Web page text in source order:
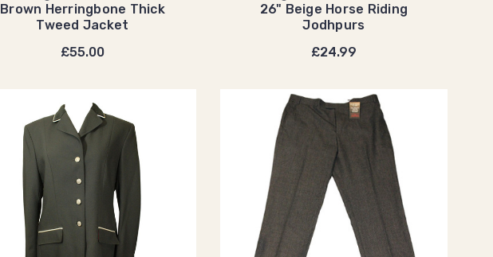
Brown Herringbone Thick
Tweed Jacket
£55.00
26" Beige Horse Riding
Jodhpurs
£24.99